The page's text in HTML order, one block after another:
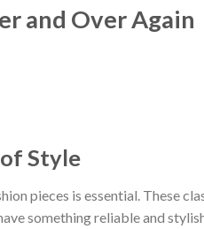
and Over Again
Style
pieces is essential. These
something reliable and